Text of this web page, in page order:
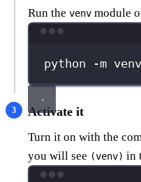
Run the venv module
python -m venv
Activate it
Turn it on with the
you will see (venv) in